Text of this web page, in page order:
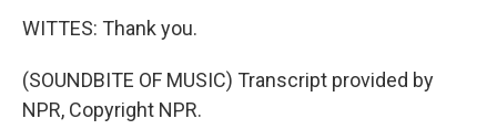
WITTES: Thank you.
(SOUNDBITE OF MUSIC) Transcript provided by
NPR, Copyright NPR.